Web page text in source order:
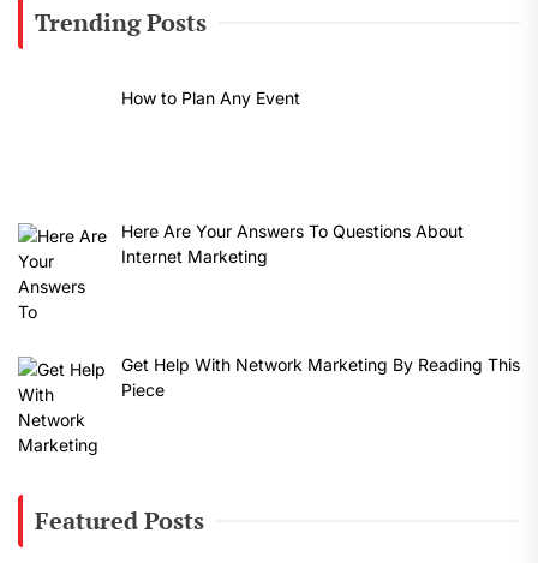
Trending Posts
How to Plan Any Event
Here Are Your Answers To Questions About
Internet Marketing
Get Help With Network Marketing By Reading This
Piece
Featured Posts